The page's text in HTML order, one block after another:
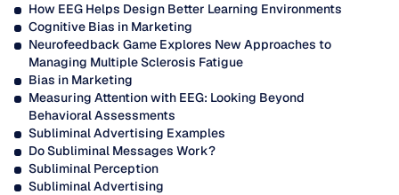
How EEG Helps Design Better Learning Environments
Cognitive Bias in Marketing
Neurofeedback Game Explores New Approaches to
Managing Multiple Sclerosis Fatigue
Bias in Marketing
Measuring Attention with EEG: Looking Beyond
Behavioral Assessments
Subliminal Advertising Examples
Do Subliminal Messages Work?
Subliminal Perception
Subliminal Advertising